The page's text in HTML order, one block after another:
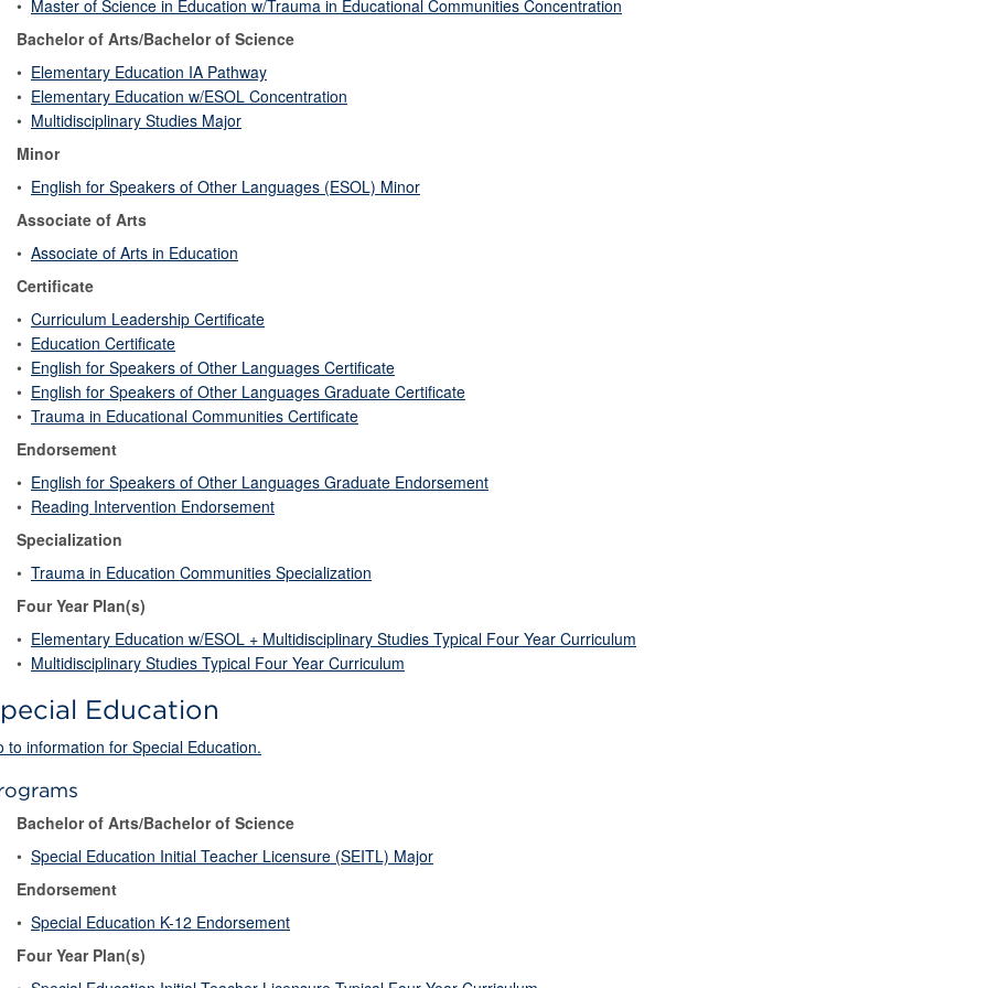
• Master of Science in Education w/Trauma in Educational Communities Concentration
Bachelor of Arts/Bachelor of Science
• Elementary Education IA Pathway
• Elementary Education w/ESOL Concentration
• Multidisciplinary Studies Major
Minor
• English for Speakers of Other Languages (ESOL) Minor
Associate of Arts
• Associate of Arts in Education
Certificate
• Curriculum Leadership Certificate
• Education Certificate
• English for Speakers of Other Languages Certificate
• English for Speakers of Other Languages Graduate Certificate
• Trauma in Educational Communities Certificate
Endorsement
• English for Speakers of Other Languages Graduate Endorsement
• Reading Intervention Endorsement
Specialization
• Trauma in Education Communities Specialization
Four Year Plan(s)
• Elementary Education w/ESOL + Multidisciplinary Studies Typical Four Year Curriculum
• Multidisciplinary Studies Typical Four Year Curriculum
Education
to information for Special Education.
Bachelor of Arts/Bachelor of Science
• Special Education Initial Teacher Licensure (SEITL) Major
Endorsement
• Special Education K-12 Endorsement
Four Year Plan(s)